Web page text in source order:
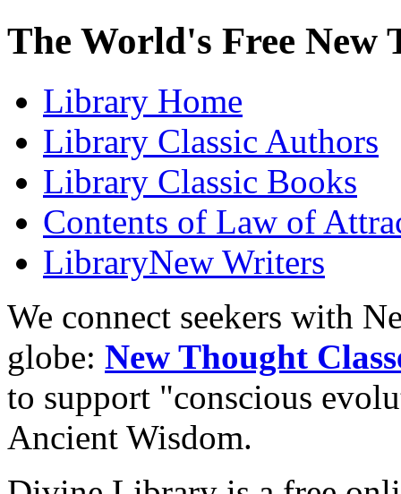
The World's Free
Library Home
Library Classic Authors
Library Classic Books
Contents of Law of
LibraryNew Writers
We connect seekers with
globe: New Thought
to support "conscious
Ancient Wisdom.